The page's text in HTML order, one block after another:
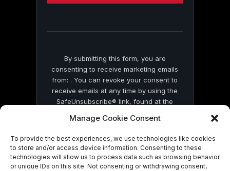
Manage Cookie Consent
To provide the best experiences, we use technologies like cookies
to store and/or access device information. Consenting to these
technologies will allow us to process data such as browsing behavior
or unique IDs on this site. Not consenting or withdrawing consent,
this
By submitting this form, you are
consenting to receive marketing emails
from: . You can revoke your consent to
receive emails at any time by using the
SafeUnsubscribe® link, found at the
by Constant Contact